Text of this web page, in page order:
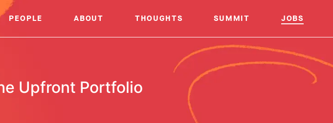
PEOPLE ABOUT THOUGHTS SUMMIT JOBS
Upfront Portfolio